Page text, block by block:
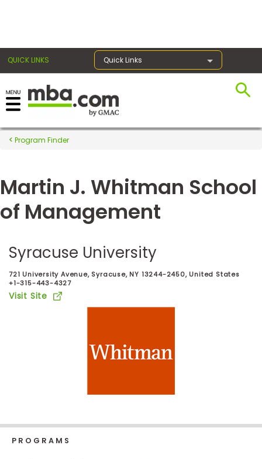
QUICK LINKS Quick Links
Register for the GMAT
Exams
Exam
Prep
Prepare
for
Business
School
Programs
Program Finder
Martin J. Whitman School
of Management
Syracuse University
721 University Avenue, Syracuse, NY 13244-2450, United States
+1-315-443-4327
Visit Site
PROGRAMS